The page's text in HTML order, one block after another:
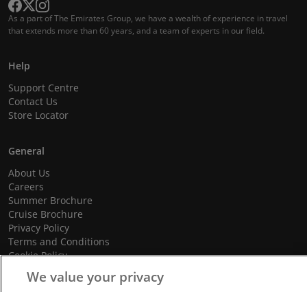
As a part of The Emirates Group, we have a wealth of experience in travel
that extends more than 60 years, and a team of experts in our field.
Help
Support Centre
Contact Us
Store Locator
General
About Us
Careers
Summer Brochure
Cruise Brochure
Privacy Policy
Terms and Conditions
Cookie Policy
Promotional Terms and Conditions
We value your privacy